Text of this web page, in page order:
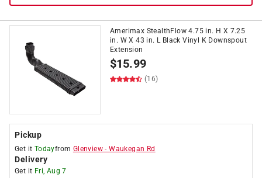
Amerimax StealthFlow 4.75 in. H X 7.25
in. W X 43 in. L Black Vinyl K Downspout
Extension
$15.99
(16)
Pickup
Get it Todayfrom Glenview -Waukegan Rd
Delivery
Get it Fri, Aug 7